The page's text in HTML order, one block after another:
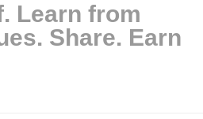
Learn from
Share. Earn